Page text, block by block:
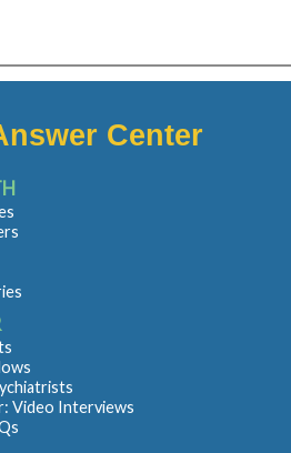
Center
Video Interviews